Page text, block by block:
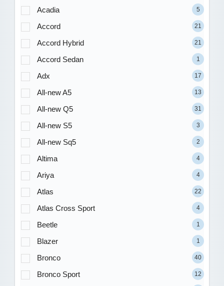
Acadia 5
Accord 21
Accord Hybrid 21
Accord Sedan 1
Adx 17
All-new A5 13
All-new Q5 31
All-new S5 3
All-new Sq5 2
Altima 4
Ariya 4
Atlas 22
Atlas Cross Sport 4
Beetle 1
Blazer 1
Bronco 40
Bronco Sport 12